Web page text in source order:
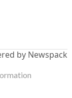
by Newspack